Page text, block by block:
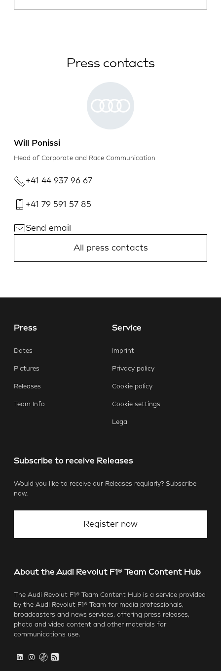
Press contacts
Will Ponissi
Head of Corporate and Race Communication
+41 44 937 96 67
+41 79 591 57 85
Send email
All press contacts
Press
Dates
Pictures
Releases
Team Info
Service
Imprint
Privacy policy
Cookie policy
Cookie settings
Legal
Subscribe to receive Releases
Would you like to receive our Releases regularly? Subscribe
now.
Register now
About the Audi Revolut F1® Team Content Hub
The Audi Revolut F1® Team Content Hub is a service provided
by the Audi Revolut F1® Team for media professionals,
broadcasters and news services, offering press releases,
photo and video content and other materials for
communications use.